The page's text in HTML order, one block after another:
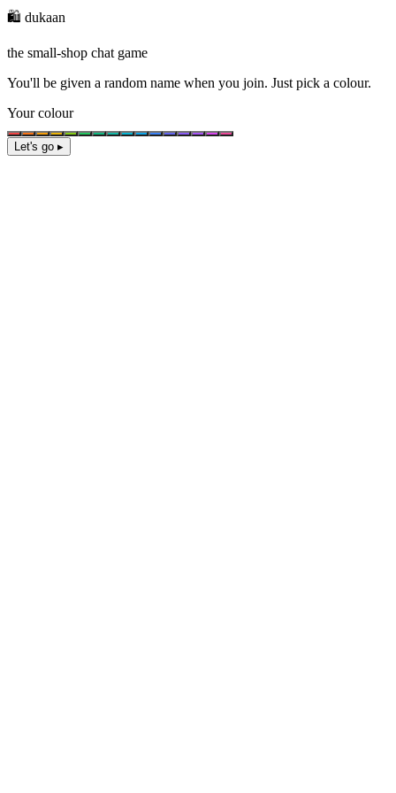
🛍️ dukaan
the small-shop chat game
You'll be given a random name when you join. Just pick a colour.
Your colour
Let's go ▸